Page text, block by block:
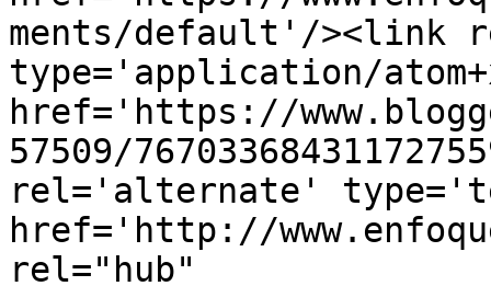
ments/default'/><link
type='application/
href='https://
57509/
rel='alternate'
href='http://
rel="hub"